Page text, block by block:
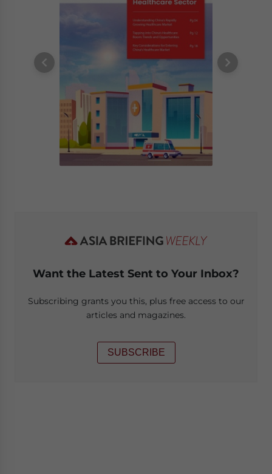
Want the Latest Sent to Your Inbox?
Subscribing grants you this, plus free access to our
articles and magazines.
SUBSCRIBE